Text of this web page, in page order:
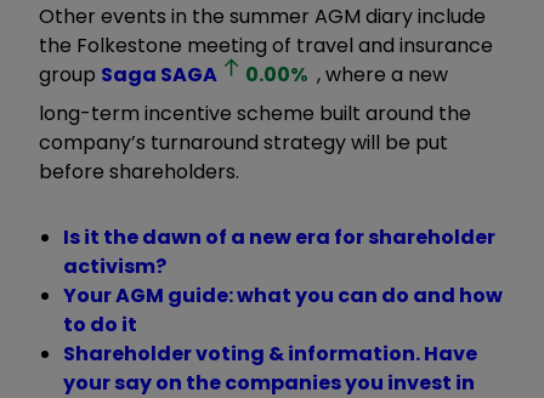
Other events in the summer AGM diary include
the Folkestone meeting of travel and insurance
group Saga SAGA 0.00% , where a new
long-term incentive scheme built around the
company’s turnaround strategy will be put
before shareholders.
Is it the dawn of a new era for shareholder
activism?
Your AGM guide: what you can do and how
to do it
Shareholder voting & information. Have
your say on the companies you invest in